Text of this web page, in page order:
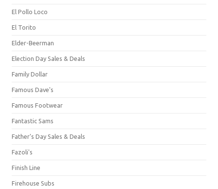
El Pollo Loco
El Torito
Elder-Beerman
Election Day Sales & Deals
Family Dollar
Famous Dave's
Famous Footwear
Fantastic Sams
Father's Day Sales & Deals
Fazoli's
Finish Line
Firehouse Subs